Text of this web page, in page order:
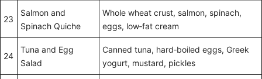
23
Salmon and
Spinach Quiche
Whole wheat crust, salmon, spinach,
eggs, low‑fat cream
24
Tuna and Egg
Salad
Canned tuna, hard‑boiled eggs, Greek
yogurt, mustard, pickles